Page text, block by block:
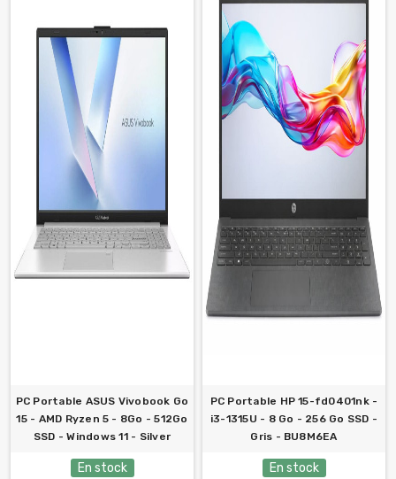
PC Portable ASUS Vivobook Go
15 - AMD Ryzen 5 - 8Go - 512Go
SSD - Windows 11 - Silver
En stock
PC Portable HP 15-fd0401nk -
i3-1315U - 8 Go - 256 Go SSD -
Gris - BU8M6EA
En stock